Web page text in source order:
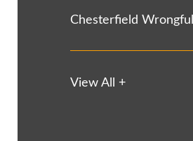
Chesterfield
View All +